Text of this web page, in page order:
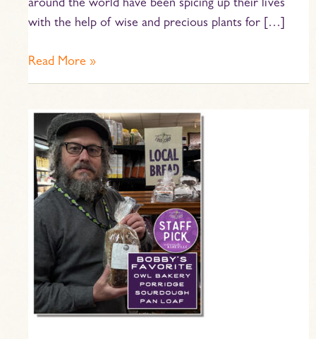
around the world have been spicing up their lives
with the help of wise and precious plants for […]
Read More »
Pick
Bobby’s
Favorite